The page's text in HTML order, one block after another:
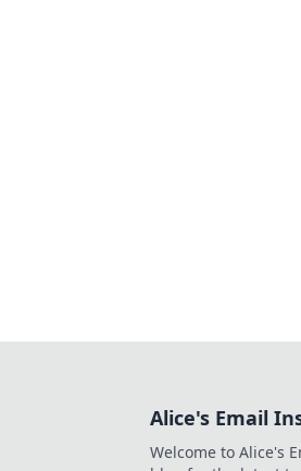
Alice's Email
Welcome to Alice's